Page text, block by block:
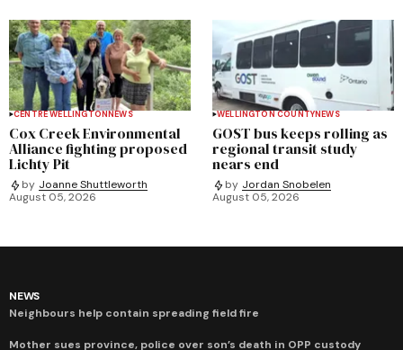
CENTRE WELLINGTONNEWS
Cox Creek Environmental
Alliance fighting proposed
Lichty Pit
by Joanne Shuttleworth
August 05, 2026
WELLINGTON COUNTYNEWS
GOST bus keeps rolling as
regional transit study
nears end
by Jordan Snobelen
August 05, 2026
NEWS
Neighbours help contain spreading field fire
Mother sues province, police over son’s death in OPP custody